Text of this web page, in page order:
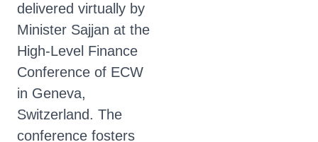
delivered virtually by
Minister Sajjan at the
High-Level Finance
Conference of ECW
in Geneva,
Switzerland. The
conference fosters